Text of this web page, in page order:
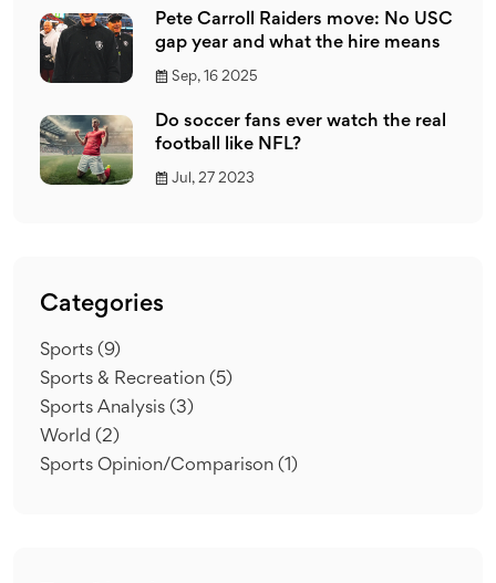
Pete Carroll Raiders move: No USC
gap year and what the hire means
Sep, 16 2025
Do soccer fans ever watch the real
football like NFL?
Jul, 27 2023
Categories
Sports (9)
Sports & Recreation (5)
Sports Analysis (3)
World (2)
Sports Opinion/Comparison (1)